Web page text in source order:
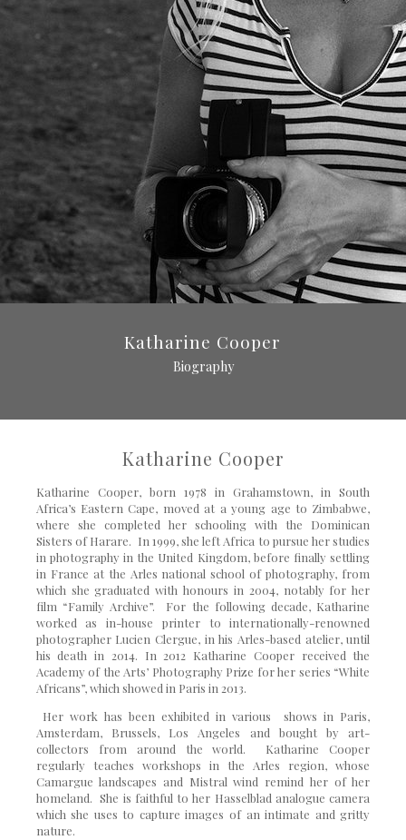
Katharine Cooper
Biography
Katharine Cooper
Katharine Cooper, born 1978 in Grahamstown, in South
Africa’s Eastern Cape, moved at a young age to Zimbabwe,
where she completed her schooling with the Dominican
Sisters of Harare. In 1999, she left Africa to pursue her studies
in photography in the United Kingdom, before finally settling
in France at the Arles national school of photography, from
which she graduated with honours in 2004, notably for her
film “Family Archive”. For the following decade, Katharine
worked as in-house printer to internationally-renowned
photographer Lucien Clergue, in his Arles-based atelier, until
his death in 2014. In 2012 Katharine Cooper received the
Academy of the Arts’ Photography Prize for her series “White
Africans”, which showed in Paris in 2013.
Her work has been exhibited in various shows in Paris,
Amsterdam, Brussels, Los Angeles and bought by art-
collectors from around the world. Katharine Cooper
regularly teaches workshops in the Arles region, whose
Camargue landscapes and Mistral wind remind her of her
homeland. She is faithful to her Hasselblad analogue camera
which she uses to capture images of an intimate and gritty
nature.